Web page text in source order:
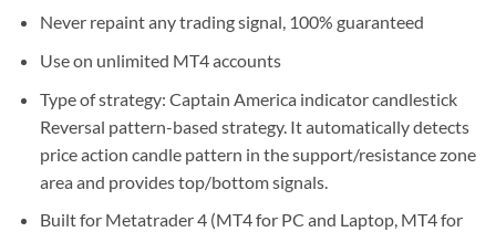
Never repaint any trading signal, 100% guaranteed
Use on unlimited MT4 accounts
Type of strategy: Captain America indicator candlestick
Reversal pattern-based strategy. It automatically detects
price action candle pattern in the support/resistance zone
area and provides top/bottom signals.
Built for Metatrader 4 (MT4 for PC and Laptop, MT4 for